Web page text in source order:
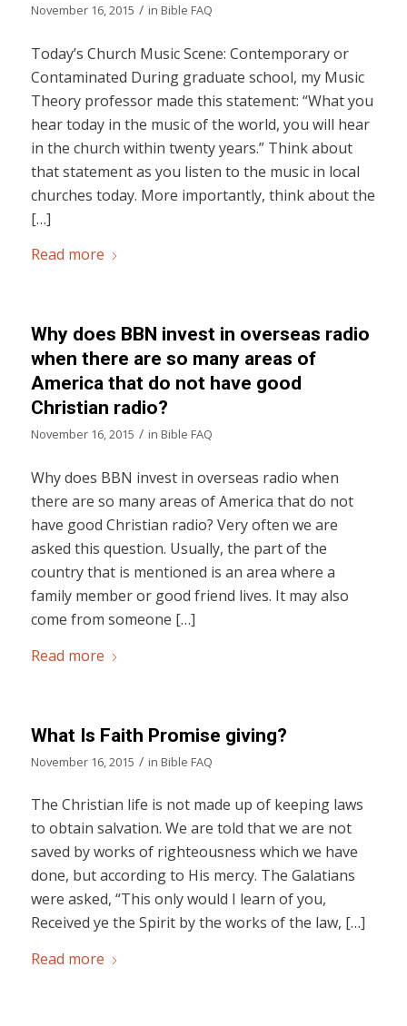
November 16, 2015 / in Bible FAQ
Today’s Church Music Scene: Contemporary or
Contaminated During graduate school, my Music
Theory professor made this statement: “What you
hear today in the music of the world, you will hear
in the church within twenty years.” Think about
that statement as you listen to the music in local
churches today. More importantly, think about the
[…]
Read more
Why does BBN invest in overseas radio
when there are so many areas of
America that do not have good
Christian radio?
November 16, 2015 / in Bible FAQ
Why does BBN invest in overseas radio when
there are so many areas of America that do not
have good Christian radio? Very often we are
asked this question. Usually, the part of the
country that is mentioned is an area where a
family member or good friend lives. It may also
come from someone […]
Read more
What Is Faith Promise giving?
November 16, 2015 / in Bible FAQ
The Christian life is not made up of keeping laws
to obtain salvation. We are told that we are not
saved by works of righteousness which we have
done, but according to His mercy. The Galatians
were asked, “This only would I learn of you,
Received ye the Spirit by the works of the law, […]
Read more